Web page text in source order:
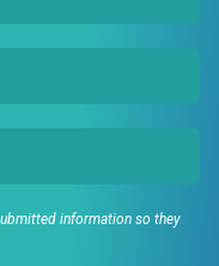
information so they